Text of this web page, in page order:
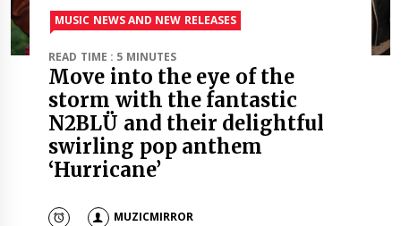
MUSIC NEWS AND NEW RELEASES
READ TIME : 5 MINUTES
Move into the eye of the
storm with the fantastic
N2BLÜ and their delightful
swirling pop anthem
‘Hurricane’
MUZICMIRROR